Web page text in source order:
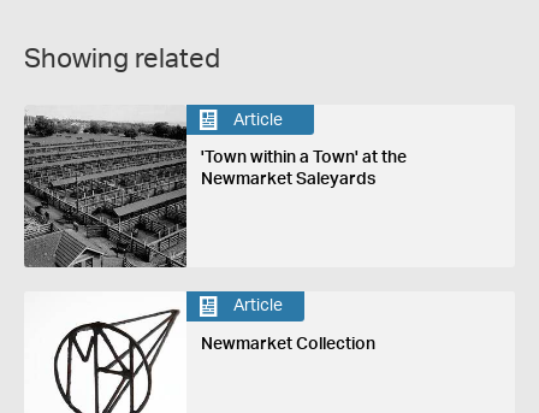
Showing related
Article
'Town within a Town' at the
Newmarket Saleyards
Article
Newmarket Collection